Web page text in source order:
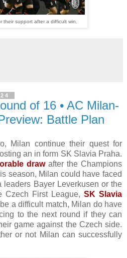
their support after a difficult win.
of 16 • AC Milan-
Battle Plan
Milan continue their quest for
an in form SK Slavia Praha.
drawafter the Champions
season, Milan could have faced
leaders Bayer Leverkusen or the
Czech First League, SK Slavia
a difficult match, Milan do have
to the next round if they can
game against the Czech side.
or not Milan can successfully